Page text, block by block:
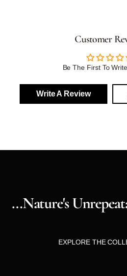
Customer
Be The First To
Write A Review
...nature's
EXPLORE THE